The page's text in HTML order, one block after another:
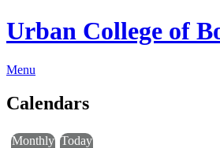
Urban College of
Menu
Calendars
Monthly Today